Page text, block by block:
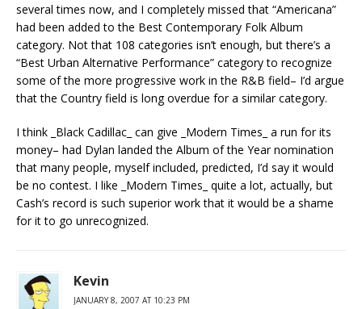
several times now, and I completely missed that “Americana”
had been added to the Best Contemporary Folk Album
category. Not that 108 categories isn’t enough, but there’s a
“Best Urban Alternative Performance” category to recognize
some of the more progressive work in the R&B field– I’d argue
that the Country field is long overdue for a similar category.
I think _Black Cadillac_ can give _Modern Times_ a run for its
money– had Dylan landed the Album of the Year nomination
that many people, myself included, predicted, I’d say it would
be no contest. I like _Modern Times_ quite a lot, actually, but
Cash’s record is such superior work that it would be a shame
for it to go unrecognized.
Kevin
JANUARY 8, 2007 AT 10:23 PM